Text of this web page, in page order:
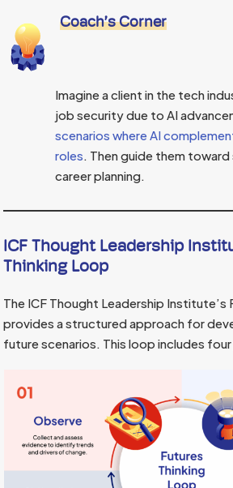
Coach’s Corner
Imagine a client in the tech
job security due to AI
scenarios where AI
roles . Then guide them
career planning.
ICF Thought Leadership
Thinking Loop
The ICF Thought Leadership Institute’s
provides a structured approach for
future scenarios. This loop includes